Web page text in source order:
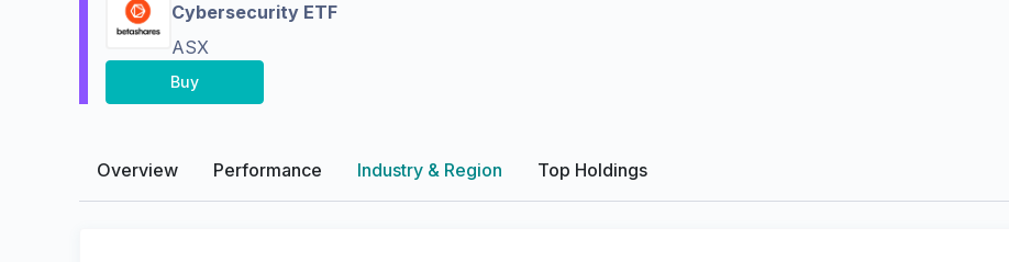
Cybersecurity ETF
ASX
Buy
Overview Performance Industry & Region Top Holdings